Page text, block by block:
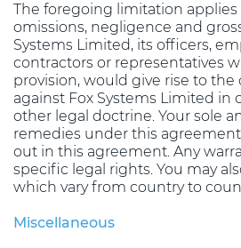
The foregoing limitation applies
omissions, negligence and
Systems Limited, its officers,
contractors or representatives
provision, would give rise to the
against Fox Systems Limited in
other legal doctrine. Your sole
remedies under this agreement
out in this agreement. Any
specific legal rights. You may
which vary from country to
Miscellaneous